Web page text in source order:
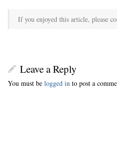
If you enjoyed this article, please
Leave a Reply
You must be logged in to post a